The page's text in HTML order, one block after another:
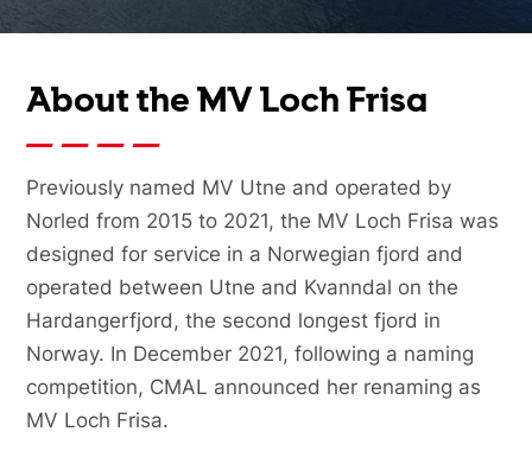
About the MV Loch Frisa
Previously named MV Utne and operated by
Norled from 2015 to 2021, the MV Loch Frisa was
designed for service in a Norwegian fjord and
operated between Utne and Kvanndal on the
Hardangerfjord, the second longest fjord in
Norway. In December 2021, following a naming
competition, CMAL announced her renaming as
MV Loch Frisa.